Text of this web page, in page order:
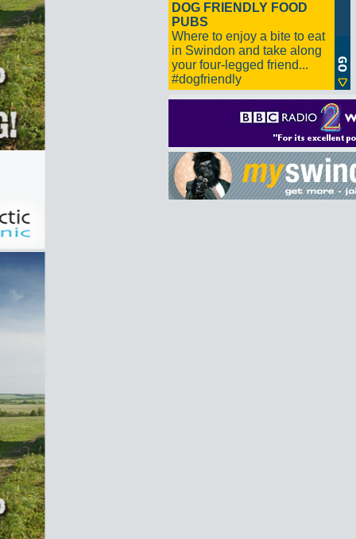
DOG FRIENDLY FOOD
PUBS
Where to enjoy a bite to eat
in Swindon and take along
your four-legged friend...
#dogfriendly